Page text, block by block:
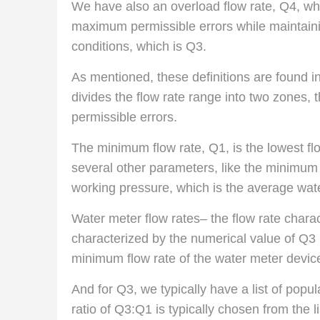
We have also an overload flow rate, Q4,
maximum permissible errors while
conditions, which is Q3.
As mentioned, these definitions are found
divides the flow rate range into two zones,
permissible errors.
The minimum flow rate, Q1, is the lowest
several other parameters, like the
working pressure, which is the average
Water meter flow rates– the flow rate
characterized by the numerical value of
minimum flow rate of the water meter
And for Q3, we typically have a list of
ratio of Q3:Q1 is typically chosen from the